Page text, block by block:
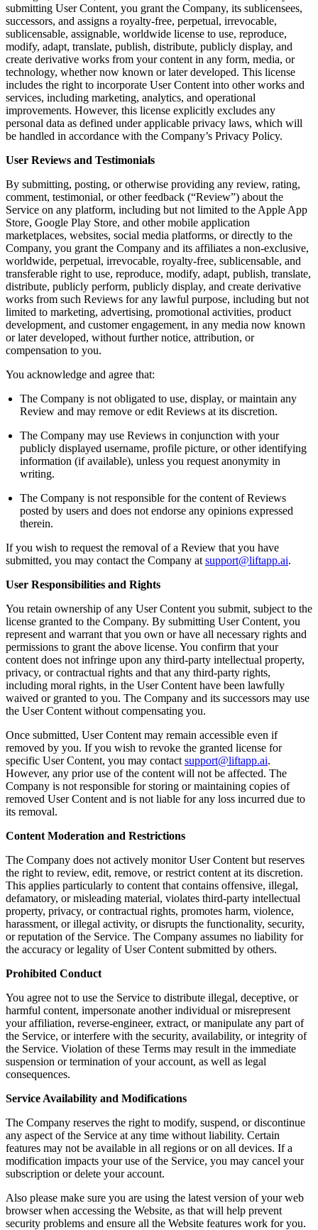
submitting User Content, you grant the Company, its sublicensees,
successors, and assigns a royalty-free, perpetual, irrevocable,
sublicensable, assignable, worldwide license to use, reproduce,
modify, adapt, translate, publish, distribute, publicly display, and
create derivative works from your content in any form, media, or
technology, whether now known or later developed. This license
includes the right to incorporate User Content into other works and
services, including marketing, analytics, and operational
improvements. However, this license explicitly excludes any
personal data as defined under applicable privacy laws, which will
be handled in accordance with the Company’s Privacy Policy.
User Reviews and Testimonials
By submitting, posting, or otherwise providing any review, rating,
comment, testimonial, or other feedback (“Review”) about the
Service on any platform, including but not limited to the Apple App
Store, Google Play Store, and other mobile application
marketplaces, websites, social media platforms, or directly to the
Company, you grant the Company and its affiliates a non-exclusive,
worldwide, perpetual, irrevocable, royalty-free, sublicensable, and
transferable right to use, reproduce, modify, adapt, publish, translate,
distribute, publicly perform, publicly display, and create derivative
works from such Reviews for any lawful purpose, including but not
limited to marketing, advertising, promotional activities, product
development, and customer engagement, in any media now known
or later developed, without further notice, attribution, or
compensation to you.
You acknowledge and agree that:
The Company is not obligated to use, display, or maintain any
Review and may remove or edit Reviews at its discretion.
The Company may use Reviews in conjunction with your
publicly displayed username, profile picture, or other identifying
information (if available), unless you request anonymity in
writing.
The Company is not responsible for the content of Reviews
posted by users and does not endorse any opinions expressed
therein.
If you wish to request the removal of a Review that you have
submitted, you may contact the Company at support@liftapp.ai.
User Responsibilities and Rights
You retain ownership of any User Content you submit, subject to the
license granted to the Company. By submitting User Content, you
represent and warrant that you own or have all necessary rights and
permissions to grant the above license. You confirm that your
content does not infringe upon any third-party intellectual property,
privacy, or contractual rights and that any third-party rights,
including moral rights, in the User Content have been lawfully
waived or granted to you. The Company and its successors may use
the User Content without compensating you.
Once submitted, User Content may remain accessible even if
removed by you. If you wish to revoke the granted license for
specific User Content, you may contact support@liftapp.ai.
However, any prior use of the content will not be affected. The
Company is not responsible for storing or maintaining copies of
removed User Content and is not liable for any loss incurred due to
its removal.
Content Moderation and Restrictions
The Company does not actively monitor User Content but reserves
the right to review, edit, remove, or restrict content at its discretion.
This applies particularly to content that contains offensive, illegal,
defamatory, or misleading material, violates third-party intellectual
property, privacy, or contractual rights, promotes harm, violence,
harassment, or illegal activity, or disrupts the functionality, security,
or reputation of the Service. The Company assumes no liability for
the accuracy or legality of User Content submitted by others.
Prohibited Conduct
You agree not to use the Service to distribute illegal, deceptive, or
harmful content, impersonate another individual or misrepresent
your affiliation, reverse-engineer, extract, or manipulate any part of
the Service, or interfere with the security, availability, or integrity of
the Service. Violation of these Terms may result in the immediate
suspension or termination of your account, as well as legal
consequences.
Service Availability and Modifications
The Company reserves the right to modify, suspend, or discontinue
any aspect of the Service at any time without liability. Certain
features may not be available in all regions or on all devices. If a
modification impacts your use of the Service, you may cancel your
subscription or delete your account.
Also please make sure you are using the latest version of your web
browser when accessing the Website, as that will help prevent
security problems and ensure all the Website features work for you.